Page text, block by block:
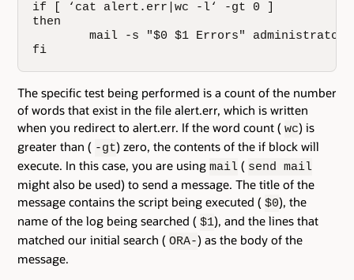
if [ ‘cat alert.err|wc -l‘ -gt 0 ]
then
mail -s "$0 $1 Errors"
fi
The specific test being performed is a count of the number
of words that exist in the file alert.err, which is written
when you redirect to alert.err. If the word count ( wc) is
greater than ( -gt) zero, the contents of the if block will
execute. In this case, you are using mail ( send mail
might also be used) to send a message. The title of the
message contains the script being executed ( $0), the
name of the log being searched ( $1), and the lines that
matched our initial search ( ORA-) as the body of the
message.